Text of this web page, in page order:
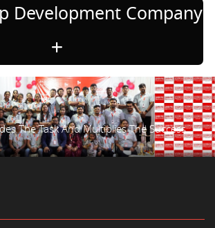
Development Company
The Task And Multiplies The Success.